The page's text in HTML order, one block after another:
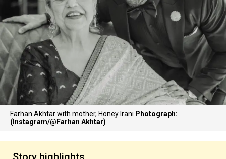
Farhan Akhtar with mother, Honey Irani Photograph:
(Instagram/@Farhan Akhtar)